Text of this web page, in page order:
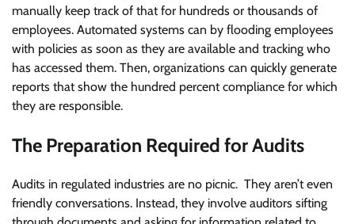
manually keep track of that for hundreds or thousands of
employees. Automated systems can by flooding employees
with policies as soon as they are available and tracking who
has accessed them. Then, organizations can quickly generate
reports that show the hundred percent compliance for which
they are responsible.
The Preparation Required for Audits
Audits in regulated industries are no picnic. They aren’t even
friendly conversations. Instead, they involve auditors sifting